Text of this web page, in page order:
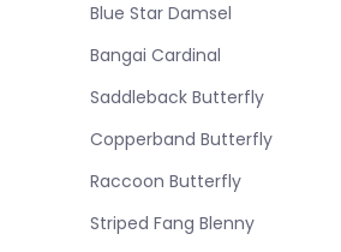
Blue Star Damsel
Bangai Cardinal
Saddleback Butterfly
Copperband Butterfly
Raccoon Butterfly
Striped Fang Blenny